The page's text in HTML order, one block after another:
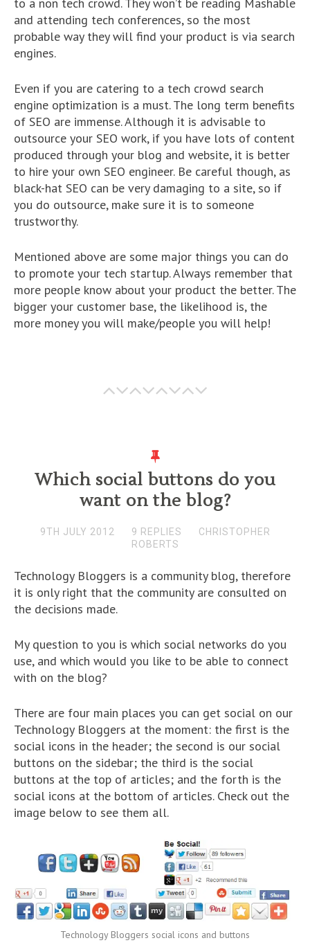
and attending tech conferences, so the most
probable way they will find your product is via search
engines.
Even if you are catering to a tech crowd search
engine optimization is a must. The long term benefits
of SEO are immense. Although it is advisable to
outsource your SEO work, if you have lots of content
produced through your blog and website, it is better
to hire your own SEO engineer. Be careful though, as
black-hat SEO can be very damaging to a site, so if
you do outsource, make sure it is to someone
trustworthy.
Mentioned above are some major things you can do
to promote your tech startup. Always remember that
more people know about your product the better. The
bigger your customer base, the likelihood is, the
more money you will make/people you will help!
Which social buttons do you
want on the blog?
9TH JULY 2012 9 REPLIES
CHRISTOPHER
ROBERTS
Technology Bloggers is a community blog, therefore
it is only right that the community are consulted on
the decisions made.
My question to you is which social networks do you
use, and which would you like to be able to connect
with on the blog?
There are four main places you can get social on our
Technology Bloggers at the moment: the first is the
social icons in the header; the second is our social
buttons on the sidebar; the third is the social
buttons at the top of articles; and the forth is the
social icons at the bottom of articles. Check out the
image below to see them all.
Technology Bloggers social icons and buttons